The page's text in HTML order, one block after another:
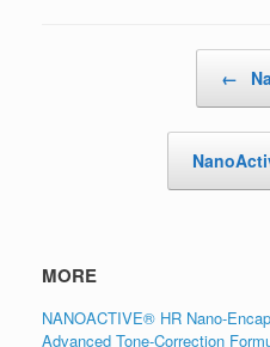
←
MORE
NANOACTIVE® HR Nano-
Advanced Tone-Correction